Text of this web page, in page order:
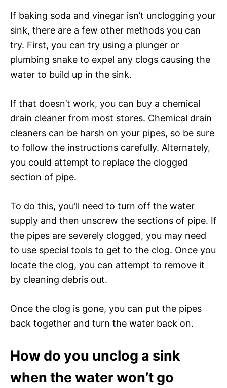
If baking soda and vinegar isn’t unclogging your
sink, there are a few other methods you can
try. First, you can try using a plunger or
plumbing snake to expel any clogs causing the
water to build up in the sink.
If that doesn’t work, you can buy a chemical
drain cleaner from most stores. Chemical drain
cleaners can be harsh on your pipes, so be sure
to follow the instructions carefully. Alternately,
you could attempt to replace the clogged
section of pipe.
To do this, you’ll need to turn off the water
supply and then unscrew the sections of pipe. If
the pipes are severely clogged, you may need
to use special tools to get to the clog. Once you
locate the clog, you can attempt to remove it
by cleaning debris out.
Once the clog is gone, you can put the pipes
back together and turn the water back on.
How do you unclog a sink
when the water won’t go